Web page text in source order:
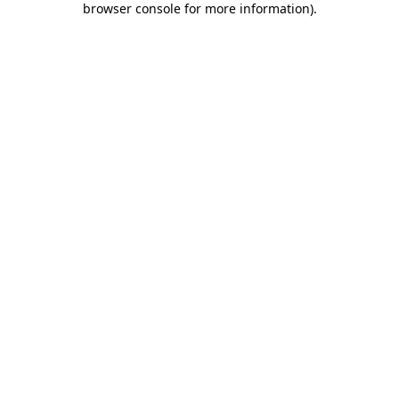
browser console for more information).